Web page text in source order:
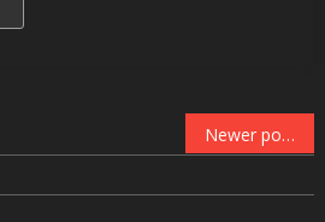
Newer posts